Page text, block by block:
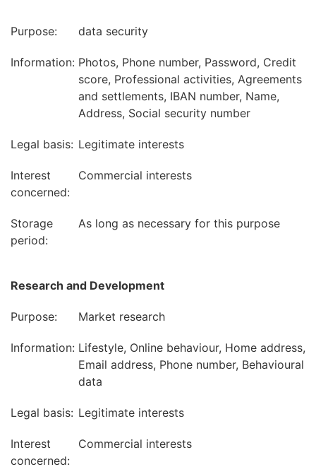
Purpose: data security
Information: Photos, Phone number, Password, Credit
score, Professional activities, Agreements
and settlements, IBAN number, Name,
Address, Social security number
Legal basis: Legitimate interests
Interest
concerned:
Commercial interests
Storage
period:
As long as necessary for this purpose
Research and Development
Purpose: Market research
Information: Lifestyle, Online behaviour, Home address,
Email address, Phone number, Behavioural
data
Legal basis: Legitimate interests
Interest
concerned:
Commercial interests